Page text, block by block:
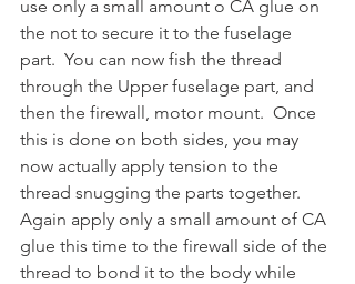
use only a small amount o CA glue on
the not to secure it to the fuselage
part.  You can now fish the thread
through the Upper fuselage part, and
then the firewall, motor mount.  Once
this is done on both sides, you may
now actually apply tension to the
thread snugging the parts together.
Again apply only a small amount of CA
glue this time to the firewall side of the
thread to bond it to the body while